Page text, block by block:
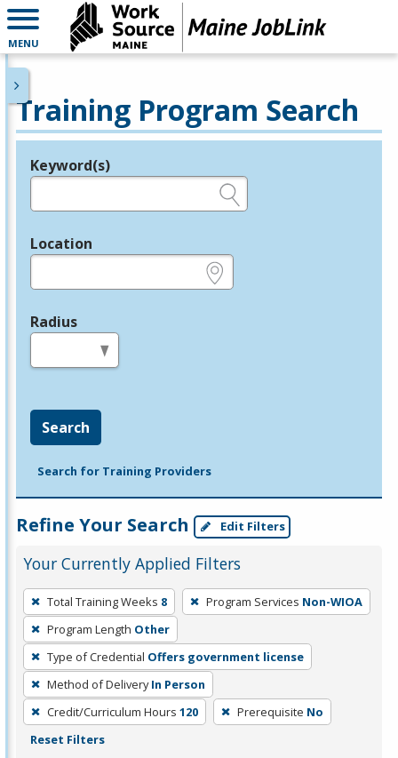
MENU
Training Program Search
Legend
Keyword(s)
Location
Radius
Search
Search for Training Providers
Refine Your Search Edit Filters
Your Currently Applied Filters
To
remove
a
filter,
press
Enter
or
Spacebar.
Total Training Weeks 8 Program Services Non-WIOA
Program Length Other
Type of Credential Offers government license
Method of Delivery In Person
Credit/Curriculum Hours 120 Prerequisite No
Reset Filters